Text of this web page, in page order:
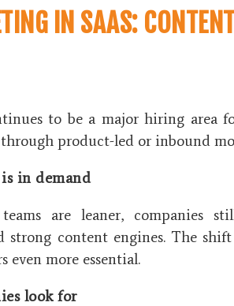
IN SAAS:
to be a major hiring area
product-led or inbound
in demand
are leaner, companies
strong content engines. The
even more essential.
look for